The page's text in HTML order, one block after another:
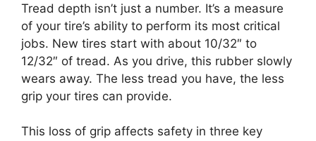
Tread depth isn’t just a number. It’s a measure
of your tire’s ability to perform its most critical
jobs. New tires start with about 10/32″ to
12/32″ of tread. As you drive, this rubber slowly
wears away. The less tread you have, the less
grip your tires can provide.
This loss of grip affects safety in three key